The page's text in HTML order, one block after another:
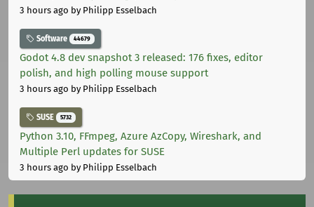
3 hours ago by Philipp Esselbach
Software 44679
Godot 4.8 dev snapshot 3 released: 176 fixes, editor
polish, and high polling mouse support
3 hours ago by Philipp Esselbach
SUSE 5732
Python 3.10, FFmpeg, Azure AzCopy, Wireshark, and
Multiple Perl updates for SUSE
3 hours ago by Philipp Esselbach